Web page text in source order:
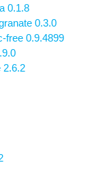
0.1.8
0.3.0
free 0.9.4899
2.6.2